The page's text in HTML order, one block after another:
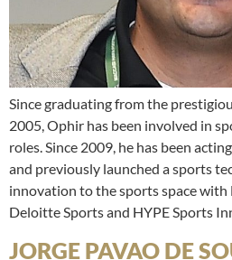
Since graduating from the
2005, Ophir has been involved in
roles. Since 2009, he has been
and previously launched a sports
innovation to the sports space with
Deloitte Sports and HYPE Sports
JORGE PAVAO DE